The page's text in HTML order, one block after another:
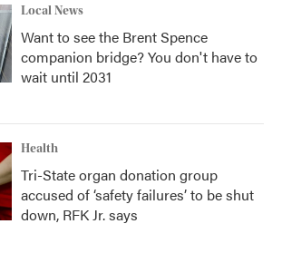
Local News
Want to see the Brent Spence
companion bridge? You don't have to
wait until 2031
Health
Tri-State organ donation group
accused of ‘safety failures’ to be shut
down, RFK Jr. says